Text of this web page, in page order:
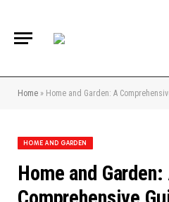
Home » Home and Garden: A
HOME AND GARDEN
Home and Garden: